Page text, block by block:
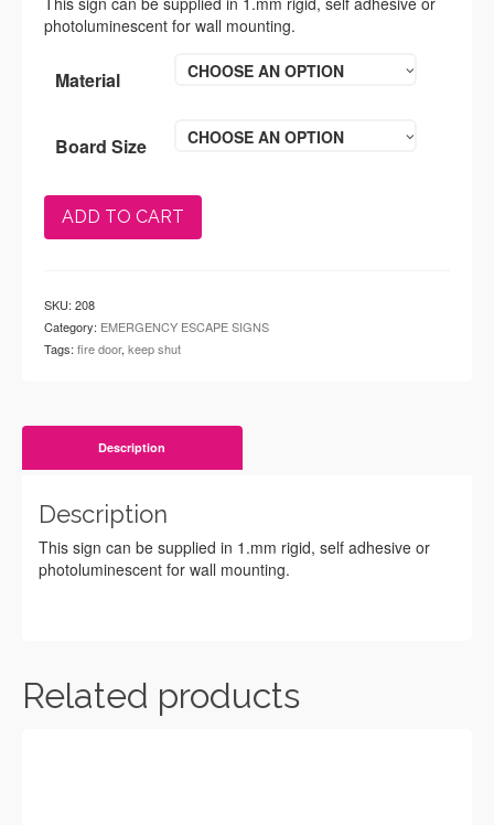
through
photoluminescent for wall mounting.
Material CHOOSE AN OPTION
Board Size CHOOSE AN OPTION
ADD TO CART
SKU: 208
Category: EMERGENCY ESCAPE SIGNS
Tags: fire door, keep shut
Description
Description
This sign can be supplied in 1.mm rigid, self adhesive or
photoluminescent for wall mounting.
Related products